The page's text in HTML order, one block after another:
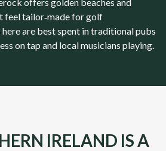
feel tailor‑made for golf
are best spent in traditional pubs
on tap and local musicians playing.
IRELAND IS A